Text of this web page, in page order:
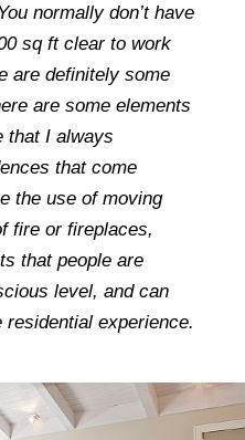
normally don’t have
sq ft clear to work
are definitely some
are some elements
that I always
that come
the use of moving
fire or fireplaces,
that people are
level, and can
experience.